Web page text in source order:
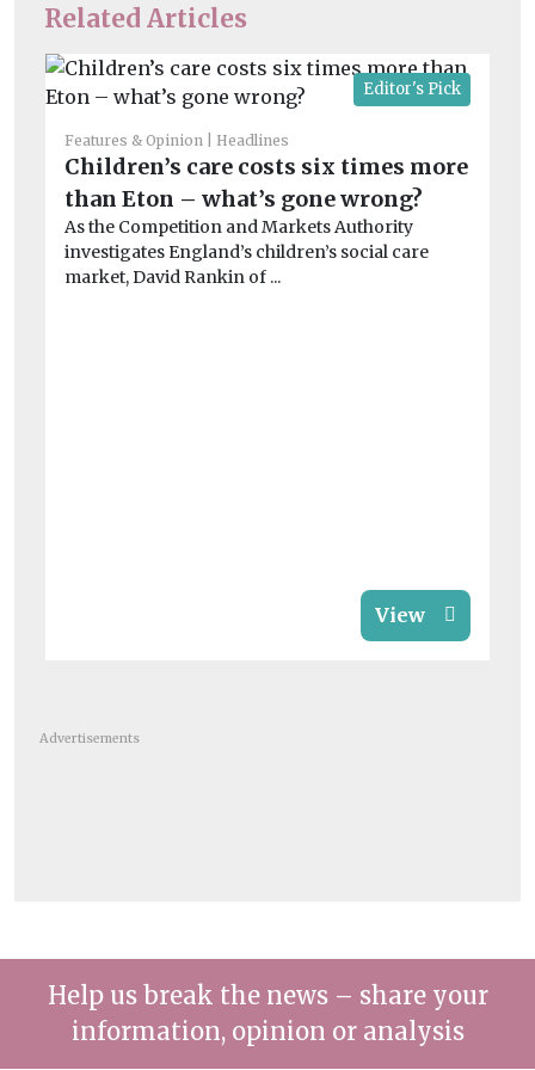
Related Articles
Editor's Pick
Features & Opinion Headlines
Children’s care costs six times more
than Eton – what’s gone wrong?
As the Competition and Markets Authority
investigates England’s children’s social care
market, David Rankin of ...
View
Advertisements
Help us break the news – share your
information, opinion or analysis